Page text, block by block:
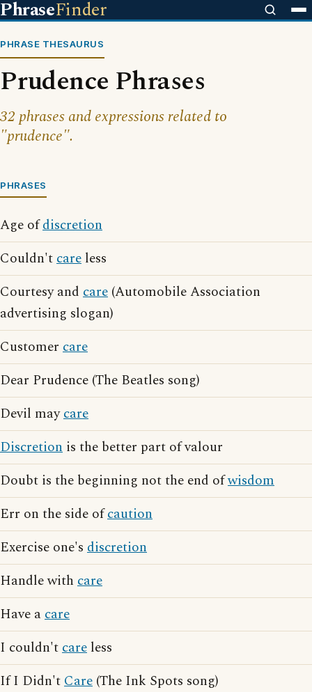
PhraseFinder
PHRASE THESAURUS
Prudence Phrases
32 phrases and expressions related to
"prudence".
PHRASES
Age ofdiscretion
Couldn'tcare less
Courtesy and care (Automobile Association
advertising slogan)
Customer care
Dear Prudence (The Beatles song)
Devil maycare
Discretion is the better part of valour
Doubt is the beginning not the end ofwisdom
Err on the side ofcaution
Exercise one's discretion
Handle with care
Have acare
I couldn'tcare less
If I Didn'tCare (The Ink Spots song)